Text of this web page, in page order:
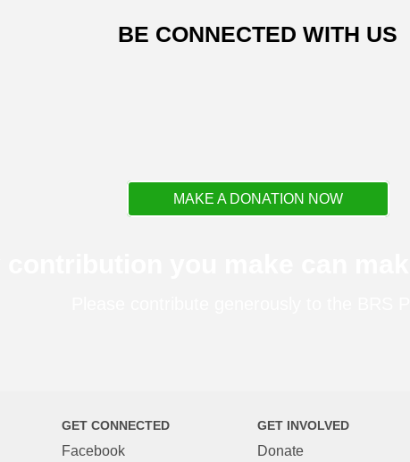
BE CONNECTED WITH US
MAKE A DONATION NOW
GET CONNECTED
Facebook
GET INVOLVED
Donate